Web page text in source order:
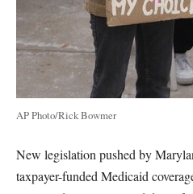
AP Photo/Rick Bowmer
New legislation pushed by
taxpayer-funded Medicaid